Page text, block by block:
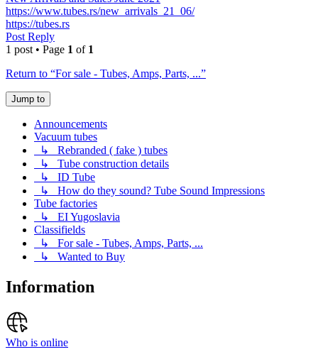
https://www.tubes.rs/new_arrivals_21_06/
https://tubes.rs
Post Reply
1 post • Page 1 of 1
Return to “For sale - Tubes, Amps, Parts, ...”
Jump to
Announcements
Vacuum tubes
↳ Rebranded ( fake ) tubes
↳ Tube construction details
↳ ID Tube
↳ How do they sound? Tube Sound Impressions
Tube factories
↳ EI Yugoslavia
Classifields
↳ For sale - Tubes, Amps, Parts, ...
↳ Wanted to Buy
Information
Who is online